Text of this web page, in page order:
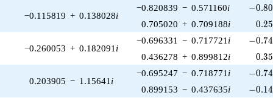
−0.115819 + 0.138028i
−0.820839 − 0.571160i -
−0.80
0.705020 + 0.709188i 0.25
−0.260053 + 0.182091 i
−0.696331 − 0.717721 i -
−0.74
0.436278 + 0.899812i 0.35
0.203905 − 1.15641 i
−0.695247 − 0.718771 i -
−0.74
0.899153 − 0.437635i -
−0.14